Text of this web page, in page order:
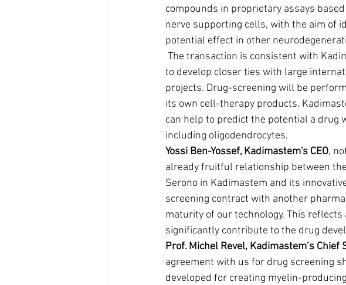
compounds in proprietary assays
nerve supporting cells, with the aim of
potential effect in other
to develop closer ties with large
projects. Drug-screening will be
its own cell-therapy products.
can help to predict the potential a drug
including oligodendrocytes.
Yossi Ben-Yossef, Kadimastem's CEO,
already fruitful relationship between
Serono in Kadimastem and its
screening contract with another
maturity of our technology. This
significantly contribute to the drug
Prof. Michel Revel, Kadimastem’s Chief
agreement with us for drug screening
developed for creating myelin-